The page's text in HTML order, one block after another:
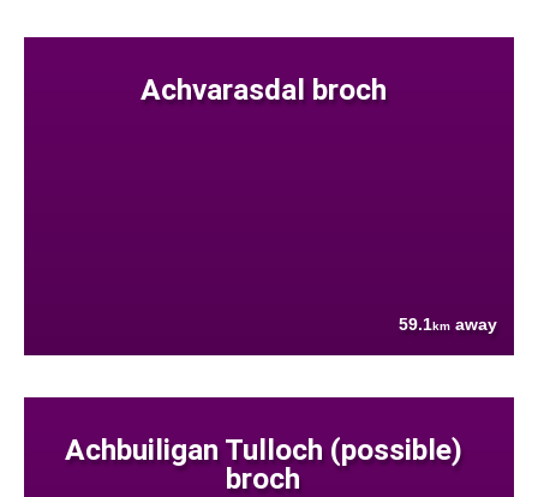
Achvarasdal broch
59.1km away
Achbuiligan Tulloch (possible)
broch